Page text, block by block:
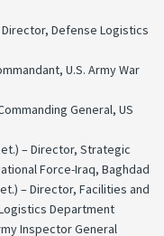
Director, Defense Logistics
U.S. Army War
General, US
– Director, Strategic
Force-Iraq, Baghdad
– Director, Facilities and
Department
Inspector General